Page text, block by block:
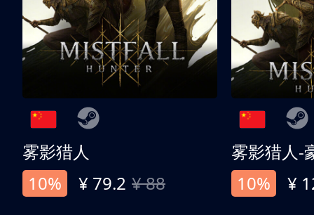
雾影猎人
10%
¥ 79.2 ¥ 88
雾影猎人-
10%
¥